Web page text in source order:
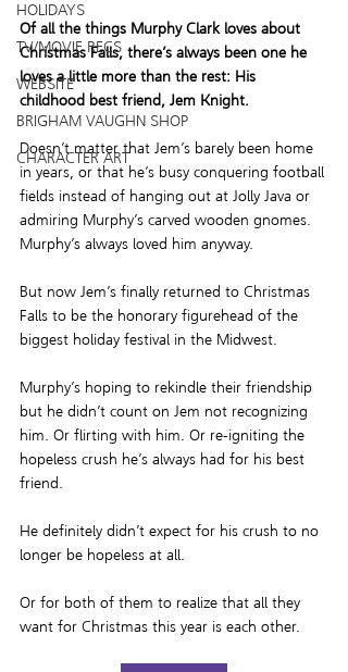
HOLIDAYS
TV/MOVIE RECS
WEBSITE
BRIGHAM VAUGHN SHOP
CHARACTER ART
Of all the things Murphy Clark loves about
Christmas Falls, there’s always been one he
loves a little more than the rest: His
childhood best friend, Jem Knight.
Doesn’t matter that Jem’s barely been home
in years, or that he’s busy conquering football
fields instead of hanging out at Jolly Java or
admiring Murphy’s carved wooden gnomes.
Murphy’s always loved him anyway.
But now Jem’s finally returned to Christmas
Falls to be the honorary figurehead of the
biggest holiday festival in the Midwest.
Murphy’s hoping to rekindle their friendship
but he didn’t count on Jem not recognizing
him. Or flirting with him. Or re-igniting the
hopeless crush he’s always had for his best
friend.
He definitely didn’t expect for his crush to no
longer be hopeless at all.
Or for both of them to realize that all they
want for Christmas this year is each other.